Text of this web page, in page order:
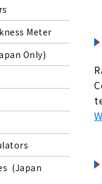
Meter
Only)
(Japan